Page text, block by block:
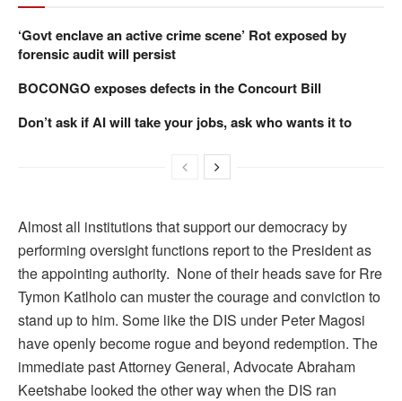
‘Govt enclave an active crime scene’ Rot exposed by
forensic audit will persist
BOCONGO exposes defects in the Concourt Bill
Don’t ask if AI will take your jobs, ask who wants it to
Almost all institutions that support our democracy by
performing oversight functions report to the President as
the appointing authority. None of their heads save for Rre
Tymon Katlholo can muster the courage and conviction to
stand up to him. Some like the DIS under Peter Magosi
have openly become rogue and beyond redemption. The
immediate past Attorney General, Advocate Abraham
Keetshabe looked the other way when the DIS ran